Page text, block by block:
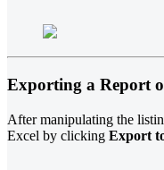
Exporting a Report
After manipulating the
Excel by clicking Export